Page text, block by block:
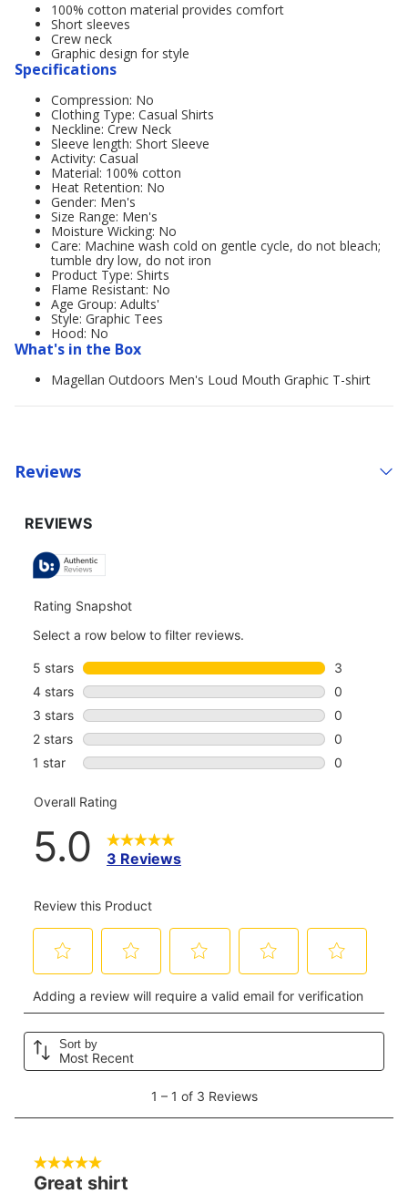
100% cotton material provides comfort
Short sleeves
Crew neck
Graphic design for style
Specifications
Compression: No
Clothing Type: Casual Shirts
Neckline: Crew Neck
Sleeve length: Short Sleeve
Activity: Casual
Material: 100% cotton
Heat Retention: No
Gender: Men's
Size Range: Men's
Moisture Wicking: No
Care: Machine wash cold on gentle cycle, do not bleach;
tumble dry low, do not iron
Product Type: Shirts
Flame Resistant: No
Age Group: Adults'
Style: Graphic Tees
Hood: No
What's in the Box
Magellan Outdoors Men's Loud Mouth Graphic T-shirt
Reviews